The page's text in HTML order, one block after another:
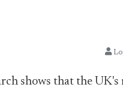
shows that the UK's